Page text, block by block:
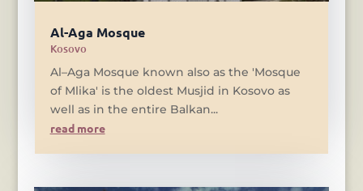
Al-Aga Mosque
Kosovo
Al–Aga Mosque known also as the 'Mosque
of Mlika' is the oldest Musjid in Kosovo as
well as in the entire Balkan...
read more